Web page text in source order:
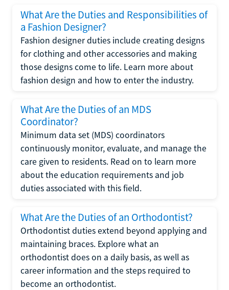
What Are the Duties and Responsibilities of
a Fashion Designer?
Fashion designer duties include creating designs
for clothing and other accessories and making
those designs come to life. Learn more about
fashion design and how to enter the industry.
What Are the Duties of an MDS
Coordinator?
Minimum data set (MDS) coordinators
continuously monitor, evaluate, and manage the
care given to residents. Read on to learn more
about the education requirements and job
duties associated with this field.
What Are the Duties of an Orthodontist?
Orthodontist duties extend beyond applying and
maintaining braces. Explore what an
orthodontist does on a daily basis, as well as
career information and the steps required to
become an orthodontist.